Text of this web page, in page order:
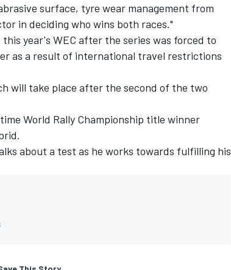
surface, tyre wear management from
in deciding who wins both races."
year's WEC after the series was forced to
as a result of international travel restrictions
will take place after the second of the two
World Rally Championship title winner
about a test as he works towards fulfilling his